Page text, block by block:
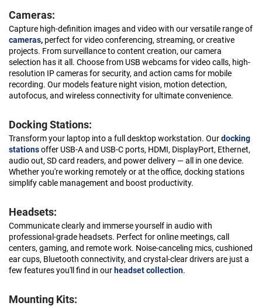
Cameras:
Capture high-definition images and video with our versatile range of
cameras, perfect for video conferencing, streaming, or creative
projects. From surveillance to content creation, our camera
selection has it all. Choose from USB webcams for video calls, high-
resolution IP cameras for security, and action cams for mobile
recording. Our models feature night vision, motion detection,
autofocus, and wireless connectivity for ultimate convenience.
Docking Stations:
Transform your laptop into a full desktop workstation. Ourdocking
stationsoffer USB-A and USB-C ports, HDMI, DisplayPort, Ethernet,
audio out, SD card readers, and power delivery — all in one device.
Whether you're working remotely or at the office, docking stations
simplify cable management and boost productivity.
Headsets:
Communicate clearly and immerse yourself in audio with
professional-grade headsets. Perfect for online meetings, call
centers, gaming, and remote work. Noise-canceling mics, cushioned
ear cups, Bluetooth connectivity, and crystal-clear drivers are just a
few features you'll find in our headset collection.
Mounting Kits: